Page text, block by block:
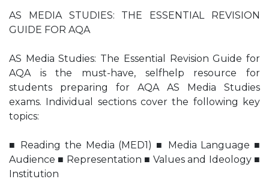
AS MEDIA STUDIES: THE ESSENTIAL REVISION
GUIDE FOR AQA
AS Media Studies: The Essential Revision Guide for
AQA is the must-have, selfhelp resource for
students preparing for AQA AS Media Studies
exams. Individual sections cover the following key
topics:
■ Reading the Media (MED1) ■ Media Language ■
Audience ■ Representation ■ Values and Ideology ■
Institution